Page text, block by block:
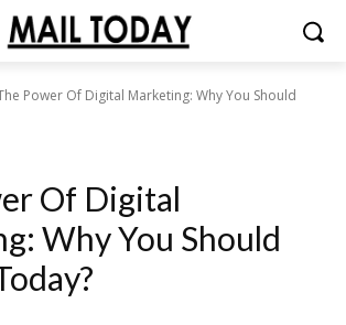
Power Of Digital Marketing: Why You Should
Of Digital
Why You Should